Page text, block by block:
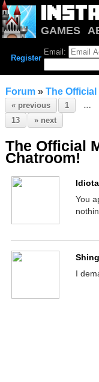
GAMES
NOTRIUM
Register
Email:
Forum» The
« previous 1 …
13
» next
The Official
Chatroom!
Idiota
You
I